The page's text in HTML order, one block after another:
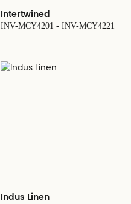
Intertwined
INV-MCY4201 - INV-MCY4221
Indus Linen